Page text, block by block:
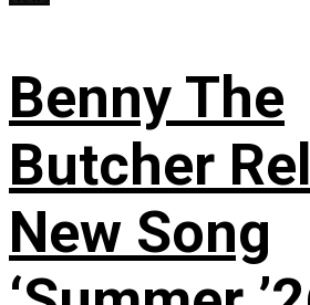
Benny The
Butcher
New Song